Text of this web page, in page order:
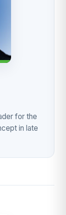
for the
in late